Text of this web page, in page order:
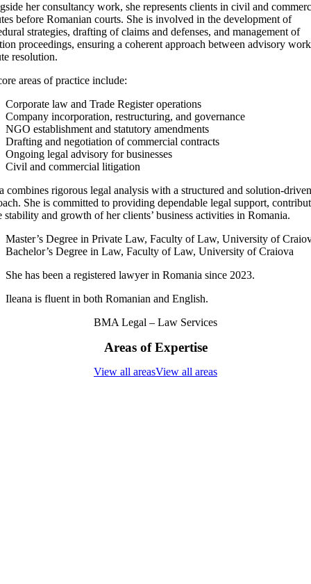
her consultancy work, she represents clients in civil and
before Romanian courts. She is involved in the development of
strategies, drafting of claims and defenses, and management of
proceedings, ensuring a coherent approach between advisory
resolution.
areas of practice include:
Corporate law and Trade Register operations
Company incorporation, restructuring, and governance
NGO establishment and statutory amendments
Drafting and negotiation of commercial contracts
Ongoing legal advisory for businesses
Civil and commercial litigation
combines rigorous legal analysis with a structured and solution-driven
She is committed to providing dependable legal support,
stability and growth of her clients’ business activities in Romania.
Master’s Degree in Private Law, Faculty of Law, University of
Bachelor’s Degree in Law, Faculty of Law, University of Craiova
She has been a registered lawyer in Romania since 2023.
Ileana is fluent in both Romanian and English.
BMA Legal – Law Services
Areas of Expertise
View all areasView all areas